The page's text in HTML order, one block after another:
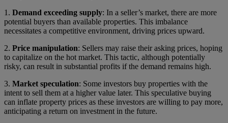
1. Demand exceeding supply: In a seller’s market, there are more
potential buyers than available properties. This imbalance
necessitates a competitive environment, driving prices upward.
2. Price manipulation: Sellers may raise their asking prices, hoping
to capitalize on the hot market. This tactic, although potentially
risky, can result in substantial profits if the demand remains high.
3. Market speculation: Some investors buy properties with the
intent to sell them at a higher value later. This speculative buying
can inflate property prices as these investors are willing to pay more,
anticipating a return on investment in the future.